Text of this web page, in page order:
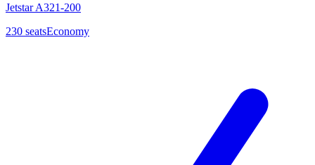
Jetstar A321-200
230 seatsEconomy